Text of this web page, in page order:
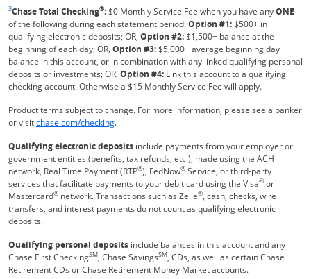
3Chase Total Checking®:$0 Monthly Service Fee when you have anyONE
of the following during each statement period:Option #1:$500+ in
qualifying electronic deposits; OR, Option #2:$1,500+ balance at the
beginning of each day; OR, Option #3:$5,000+ average beginning day
balance in this account, or in combination with any linked qualifying personal
deposits or investments; OR, Option #4: Link this account to a qualifying
checking account. Otherwise a $15 Monthly Service Fee will apply.
Product terms subject to change. For more information, please see a banker
or visitchase.com/checkingRefreshes Page
.
Qualifying electronic deposits include payments from your employer or
government entities (benefits, tax refunds, etc.), made using the ACH
network, Real Time Payment (RTP®), FedNow® Service, or third-party
services that facilitate payments to your debit card using the Visa® or
Mastercard® network. Transactions such as Zelle®, cash, checks, wire
transfers, and interest payments do not count as qualifying electronic
deposits.
Qualifying personal deposits include balances in this account and any
Chase First CheckingSM, Chase SavingsSM, CDs, as well as certain Chase
Retirement CDs or Chase Retirement Money Market accounts.